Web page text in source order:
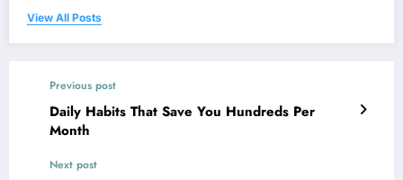
View All Posts
Previous post
Daily Habits That Save You Hundreds Per
Month
Next post